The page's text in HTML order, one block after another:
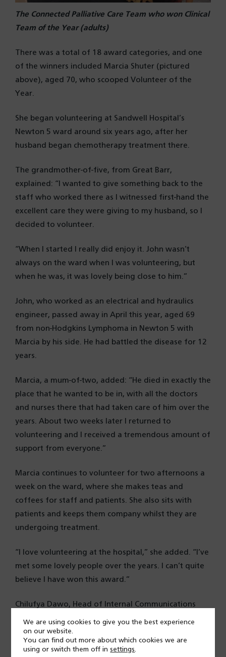
The Connected Palliative Care Team who won Clinical
Team of the Year (adults)
There was a total of 18 award categories, and one
of the winners included Marcia Shuter (pictured
above), aged 70, who scooped Volunteer of the
Year.
She began volunteering at Sandwell Hospital’s
Newton 5 ward around six years ago, after her
husband began chemotherapy treatment there.
The grandmother-of-five, from Great Barr,
explained: “I wanted to give something back to the
staff who worked there as I witnessed first-hand the
excellent care they were giving to my husband, so I
decided to volunteer.
“When I started I really did enjoy it. John wasn’t
always on the ward when I was volunteering, but
when he was, it was lovely being close to him.”
John, who worked as an electrical and hydraulics
engineer, passed away in April this year, aged 69
from non-Hodgkins Lymphoma in Newton 5 with
Marcia by his side. He had battled the disease for 12
years.
Marcia, a mum-of-two, added: “He died in exactly the
place that he wanted to be in, with all the doctors
and nurses there that had taken care of him over the
years. About two weeks later I returned to
volunteering and I received a tremendous amount of
support from everyone.”
Marcia continues to volunteer for two afternoons a
week on the ward, where she makes teas and
coffees for staff and patients. She also sits with
patients and keeps them company whilst they are
undergoing treatment.
“I love volunteering at the hospital,” she added. “I’ve
met some lovely people over the years. I can’t quite
believe I have won this award.”
Chilufya Dawo, Head of Internal Communications
and organiser of the event, said of Marcia: “We
received a large number of nominations for Marcia
and it is clear why she was put forward.
We are using cookies to give you the best experience
on our website.
You can find out more about which cookies we are
using or switch them off insettings